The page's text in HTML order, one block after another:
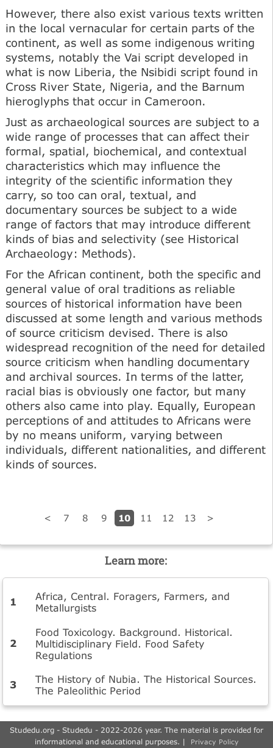
However, there also exist various texts written
in the local vernacular for certain parts of the
continent, as well as some indigenous writing
systems, notably the Vai script developed in
what is now Liberia, the Nsibidi script found in
Cross River State, Nigeria, and the Barnum
hieroglyphs that occur in Cameroon.
Just as archaeological sources are subject to a
wide range of processes that can affect their
formal, spatial, biochemical, and contextual
characteristics which may influence the
integrity of the scientific information they
carry, so too can oral, textual, and
documentary sources be subject to a wide
range of factors that may introduce different
kinds of bias and selectivity (see Historical
Archaeology: Methods).
For the African continent, both the specific and
general value of oral traditions as reliable
sources of historical information have been
discussed at some length and various methods
of source criticism devised. There is also
widespread recognition of the need for detailed
source criticism when handling documentary
and archival sources. In terms of the latter,
racial bias is obviously one factor, but many
others also came into play. Equally, European
perceptions of and attitudes to Africans were
by no means uniform, varying between
individuals, different nationalities, and different
kinds of sources.
< 7 8 9 10 11 12 13 >
Learn more:
Africa, Central. Foragers, Farmers, and
Metallurgists
Food Toxicology. Background. Historical.
Multidisciplinary Field. Food Safety
Regulations
The History of Nubia. The Historical Sources.
The Paleolithic Period
Studedu.org - Studedu - 2022-2026 year. The material is provided for
informational and educational purposes. |
Privacy Policy